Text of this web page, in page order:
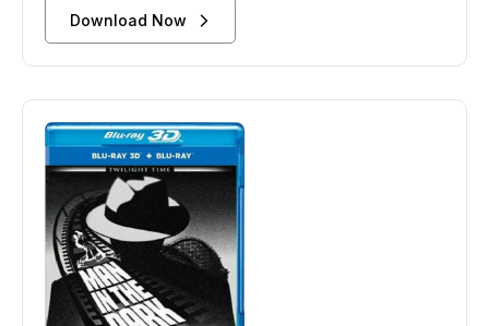
Download Now